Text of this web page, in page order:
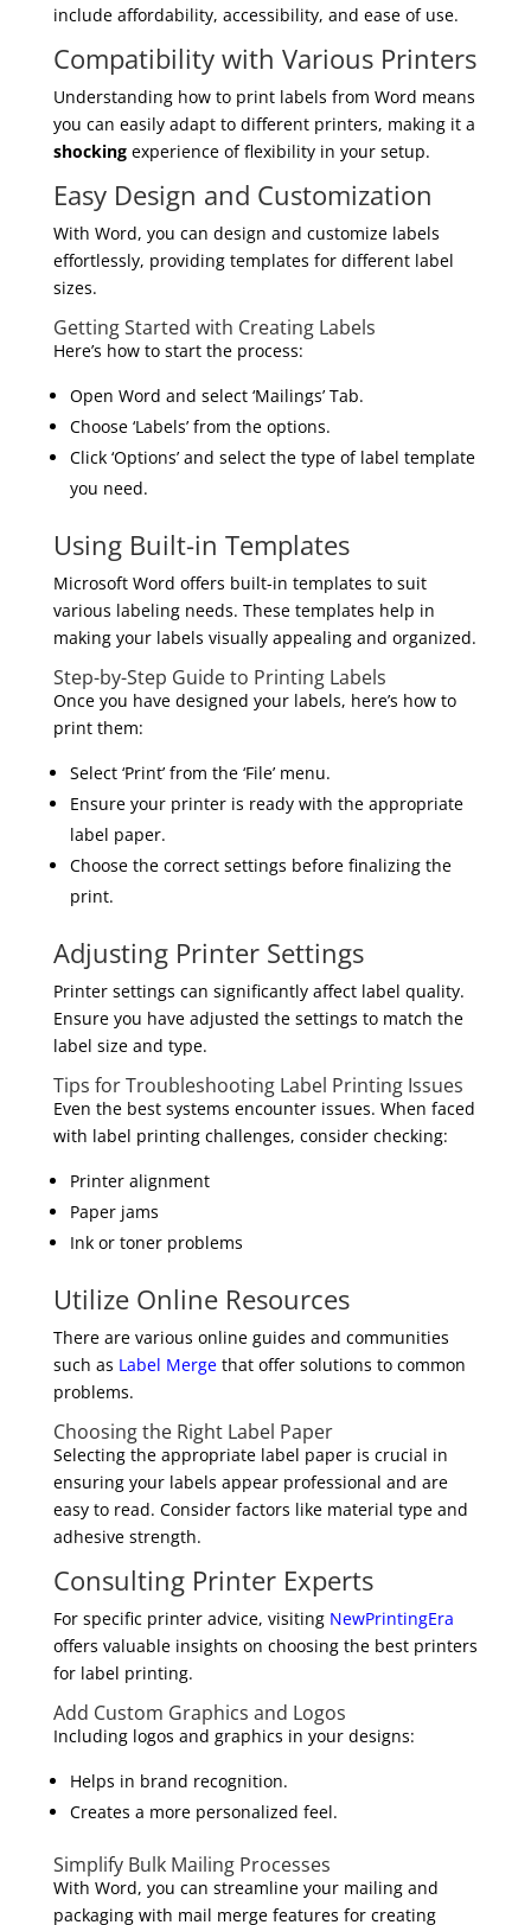
include affordability, accessibility, and ease of use.
Compatibility with Various Printers
Understanding how to print labels from Word means
you can easily adapt to different printers, making it a
shockingexperience of flexibility in your setup.
Easy Design and Customization
With Word, you can design and customize labels
effortlessly, providing templates for different label
sizes.
Getting Started with Creating Labels
Here’s how to start the process:
Open Word and select ‘Mailings’ Tab.
Choose ‘Labels’ from the options.
Click ‘Options’ and select the type of label template
you need.
Using Built-in Templates
Microsoft Word offers built-in templates to suit
various labeling needs. These templates help in
making your labels visually appealing and organized.
Step-by-Step Guide to Printing Labels
Once you have designed your labels, here’s how to
print them:
Select ‘Print’ from the ‘File’ menu.
Ensure your printer is ready with the appropriate
label paper.
Choose the correct settings before finalizing the
print.
Adjusting Printer Settings
Printer settings can significantly affect label quality.
Ensure you have adjusted the settings to match the
label size and type.
Tips for Troubleshooting Label Printing Issues
Even the best systems encounter issues. When faced
with label printing challenges, consider checking:
Printer alignment
Paper jams
Ink or toner problems
Utilize Online Resources
There are various online guides and communities
such as Label Mergethat offer solutions to common
problems.
Choosing the Right Label Paper
Selecting the appropriate label paper is crucial in
ensuring your labels appear professional and are
easy to read. Consider factors like material type and
adhesive strength.
Consulting Printer Experts
For specific printer advice, visiting NewPrintingEra
offers valuable insights on choosing the best printers
for label printing.
Add Custom Graphics and Logos
Including logos and graphics in your designs:
Helps in brand recognition.
Creates a more personalized feel.
Simplify Bulk Mailing Processes
With Word, you can streamline your mailing and
packaging with mail merge features for creating